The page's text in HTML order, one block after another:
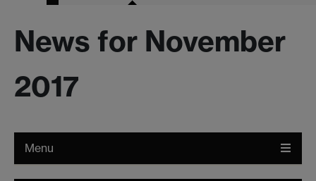
News for November
2017
Menu